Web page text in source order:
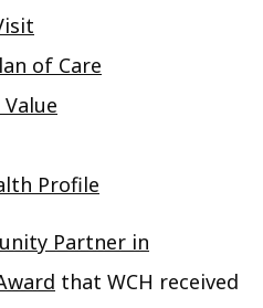
of Care
Profile
Partner in
that WCH received